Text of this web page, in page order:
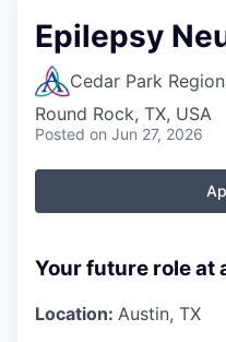
Epilepsy
Cedar Park
Round Rock, TX, USA
Posted on Jun 27, 2026
Your future role at
Location: Austin, TX